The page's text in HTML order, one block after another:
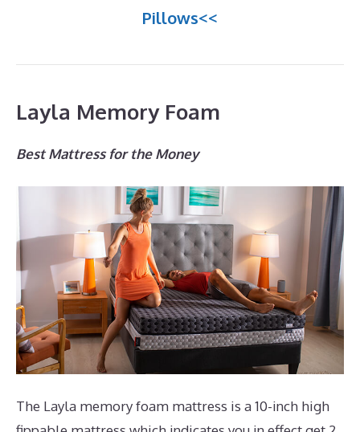
Pillows<<
Layla Memory Foam
Best Mattress for the Money
The Layla memory foam mattress is a 10-inch high